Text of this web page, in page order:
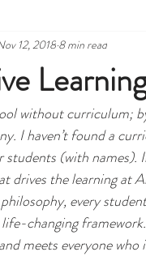
Technology
service learning
12, 20188 min read
without curriculum;
I haven’t found a
students (with
drives the learning at
every
changing
meets everyone